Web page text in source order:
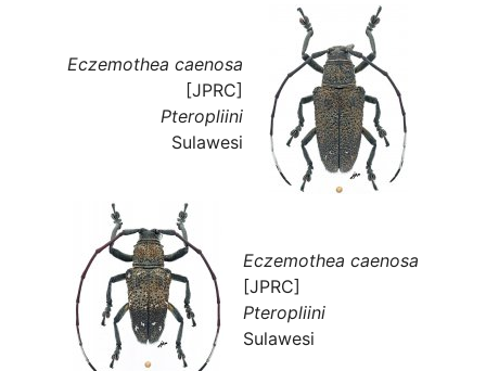
Eczemothea caenosa
[JPRC]
Pteropliini
Sulawesi
Eczemothea caenosa
[JPRC]
Pteropliini
Sulawesi